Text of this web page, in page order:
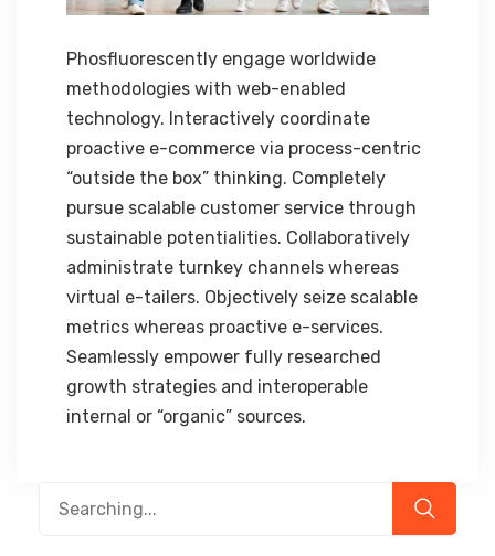
Phosfluorescently engage worldwide
methodologies with web-enabled
technology. Interactively coordinate
proactive e-commerce via process-centric
“outside the box” thinking. Completely
pursue scalable customer service through
sustainable potentialities. Collaboratively
administrate turnkey channels whereas
virtual e-tailers. Objectively seize scalable
metrics whereas proactive e-services.
Seamlessly empower fully researched
growth strategies and interoperable
internal or “organic” sources.